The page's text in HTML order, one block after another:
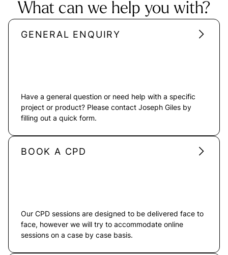
What can we help you with?
GENERAL ENQUIRY
Have a general question or need help with a specific
project or product? Please contact Joseph Giles by
filling out a quick form.
BOOK A CPD
Our CPD sessions are designed to be delivered face to
face, however we will try to accommodate online
sessions on a case by case basis.